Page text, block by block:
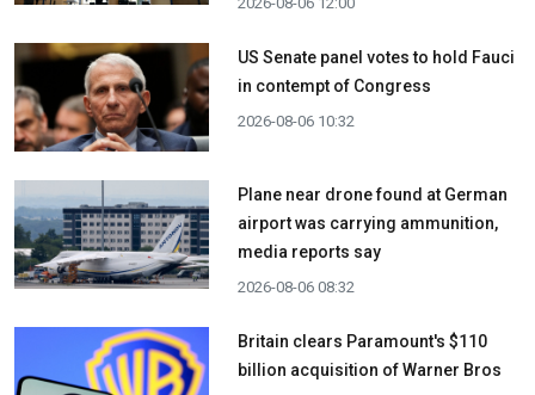
US Senate panel votes to hold Fauci
in contempt of Congress
2026-08-06 10:32
Plane near drone found at German
airport was carrying ammunition,
media reports say
2026-08-06 08:32
Britain clears Paramount's $110
billion acquisition ​of Warner Bros